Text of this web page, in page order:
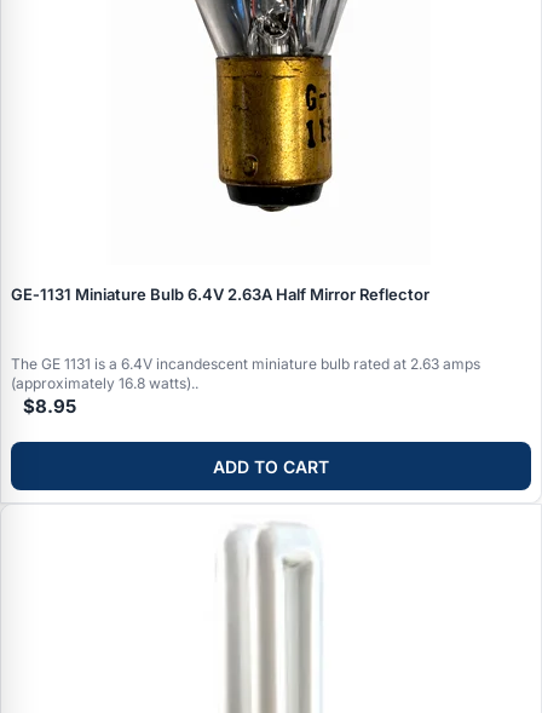
GE‑1131 Miniature Bulb 6.4V 2.63A Half Mirror Reflector
The GE 1131 is a 6.4V incandescent miniature bulb rated at 2.63 amps
(approximately 16.8 watts)..
$8.95
ADD TO CART